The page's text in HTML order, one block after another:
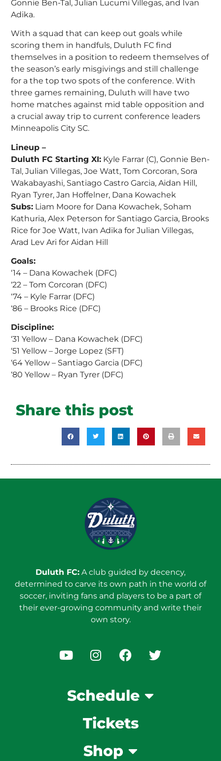
Gonnie Ben-Tal, Julian Lucumi Villegas, and Ivan
Adika.
With a squad that can keep out goals while
scoring them in handfuls, Duluth FC find
themselves in a position to redeem themselves of
the season’s early misgivings and still challenge
for a the top two spots of the conference. With
three games remaining, Duluth will have two
home matches against mid table opposition and
a crucial away trip to current conference leaders
Minneapolis City SC.
Lineup –
Duluth FC Starting XI: Kyle Farrar (C), Gonnie Ben-
Tal, Julian Villegas, Joe Watt, Tom Corcoran, Sora
Wakabayashi, Santiago Castro Garcia, Aidan Hill,
Ryan Tyrer, Jan Hoffelner, Dana Kowachek
Subs: Liam Moore for Dana Kowachek, Soham
Kathuria, Alex Peterson for Santiago Garcia, Brooks
Rice for Joe Watt, Ivan Adika for Julian Villegas,
Arad Lev Ari for Aidan Hill
Goals:
‘14 – Dana Kowachek (DFC)
‘22 – Tom Corcoran (DFC)
‘74 – Kyle Farrar (DFC)
‘86 – Brooks Rice (DFC)
Discipline:
‘31 Yellow – Dana Kowachek (DFC)
‘51 Yellow – Jorge Lopez (SFT)
‘64 Yellow – Santiago Garcia (DFC)
‘80 Yellow – Ryan Tyrer (DFC)
Share this post
Duluth FC: A club guided by decency,
determined to carve its own path in the world of
soccer, inviting fans and players to be a part of
their ever-growing community and write their
own story.
Schedule
Tickets
Shop